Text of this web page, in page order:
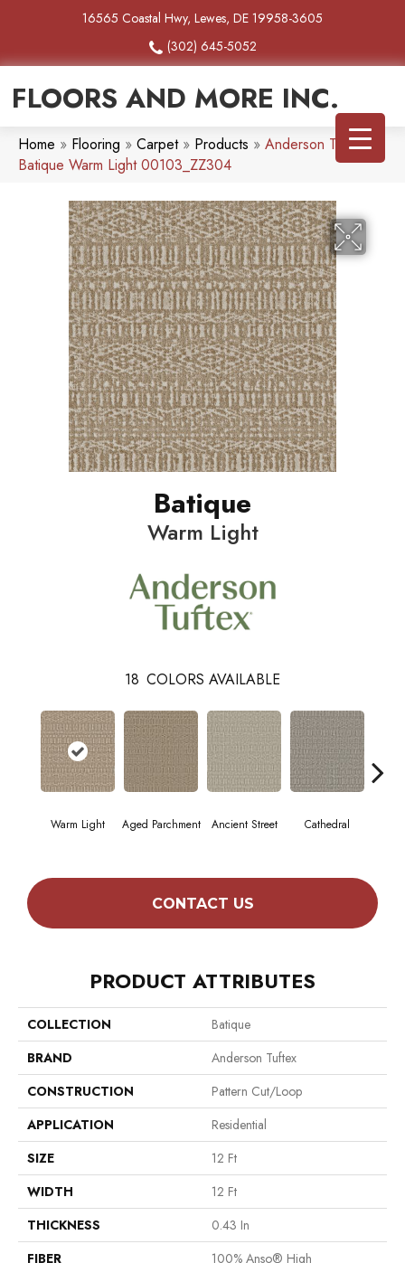
16565 Coastal Hwy, Lewes, DE 19958-3605
(302) 645-5052
FLOORS AND MORE INC.
Home » Flooring » Carpet» Products » Anderson Tuftex
Batique Warm Light 00103_ZZ304
Batique
Warm Light
18 COLORS AVAILABLE
Warm Light Aged Parchment Ancient Street Cathedral
CONTACT US
PRODUCT ATTRIBUTES
COLLECTION
Batique
BRAND
Anderson Tuftex
CONSTRUCTION
Pattern Cut/Loop
APPLICATION
Residential
SIZE
12 Ft
WIDTH
12 Ft
THICKNESS
0.43 In
FIBER
100% Anso® High